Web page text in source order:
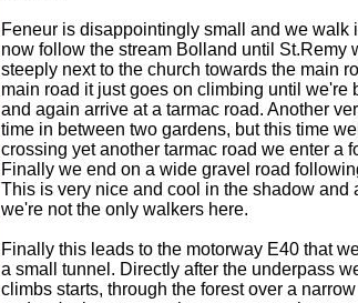
Feneur is disappointingly small and we walk
now follow the stream Bolland until St.Remy
steeply next to the church towards the main
main road it just goes on climbing until we're
and again arrive at a tarmac road. Another
time in between two gardens, but this time
crossing yet another tarmac road we enter a
Finally we end on a wide gravel road
This is very nice and cool in the shadow and
we're not the only walkers here.
Finally this leads to the motorway E40 that
a small tunnel. Directly after the underpass
climbs starts, through the forest over a